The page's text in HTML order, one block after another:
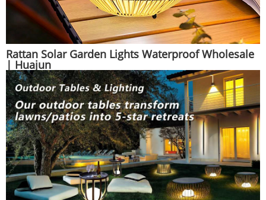
Rattan Solar Garden Lights Waterproof Wholesale
| Huajun